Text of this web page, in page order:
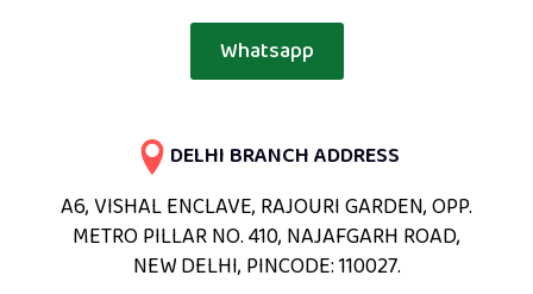
Whatsapp
DELHI BRANCH ADDRESS
A6, VISHAL ENCLAVE, RAJOURI GARDEN, OPP.
METRO PILLAR NO. 410, NAJAFGARH ROAD,
NEW DELHI, PINCODE: 110027.